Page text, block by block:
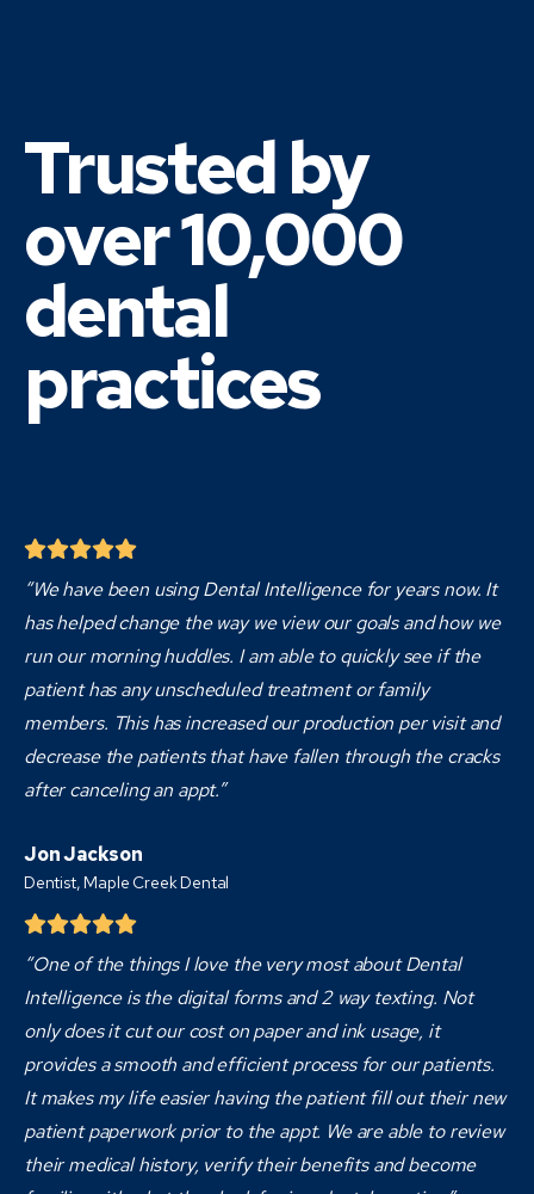
Trusted by
over 10,000
dental
practices
“We have been using Dental Intelligence for years now. It
has helped change the way we view our goals and how we
run our morning huddles. I am able to quickly see if the
patient has any unscheduled treatment or family
members. This has increased our production per visit and
decrease the patients that have fallen through the cracks
after canceling an appt.”
Jon Jackson
Dentist,Maple Creek Dental
“One of the things I love the very most about Dental
Intelligence is the digital forms and 2 way texting. Not
only does it cut our cost on paper and ink usage, it
provides a smooth and efficient process for our patients.
It makes my life easier having the patient fill out their new
patient paperwork prior to the appt. We are able to review
their medical history, verify their benefits and become